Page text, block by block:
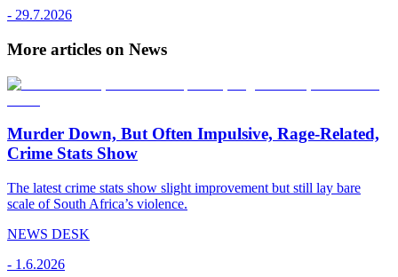
- 29.7.2026
More articles on News
Murder Down, But Often Impulsive, Rage-Related,
Crime Stats Show
The latest crime stats show slight improvement but still lay bare
scale of South Africa’s violence.
NEWS DESK
- 1.6.2026